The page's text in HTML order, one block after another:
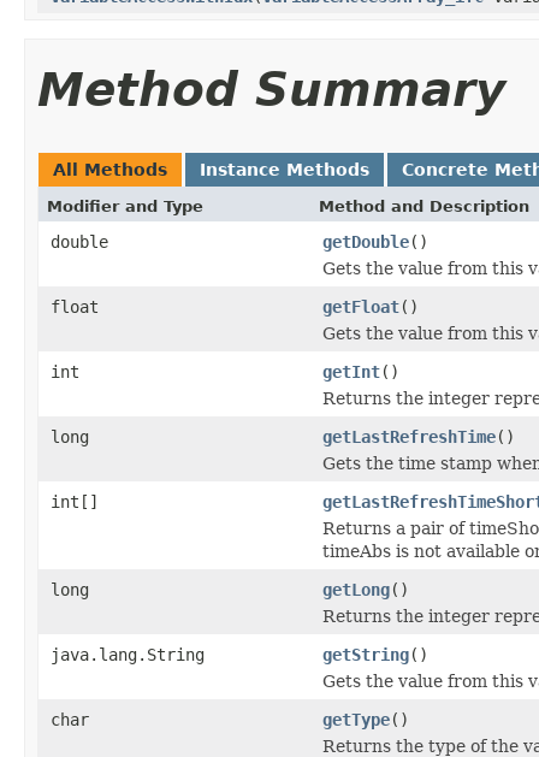
Method Summary
All Methods Instance Methods Concrete
Modifier and Type Method and Description
double getDouble()
Gets the value from this
float
getFloat()
Gets the value from this
int
getInt()
Returns the integer
long
getLastRefreshTime()
Gets the time stamp
int[]
Returns a pair of
timeAbs is not available
long
getLong()
Returns the integer
java.lang.String
getString()
Gets the value from this
char
getType()
Returns the type of the